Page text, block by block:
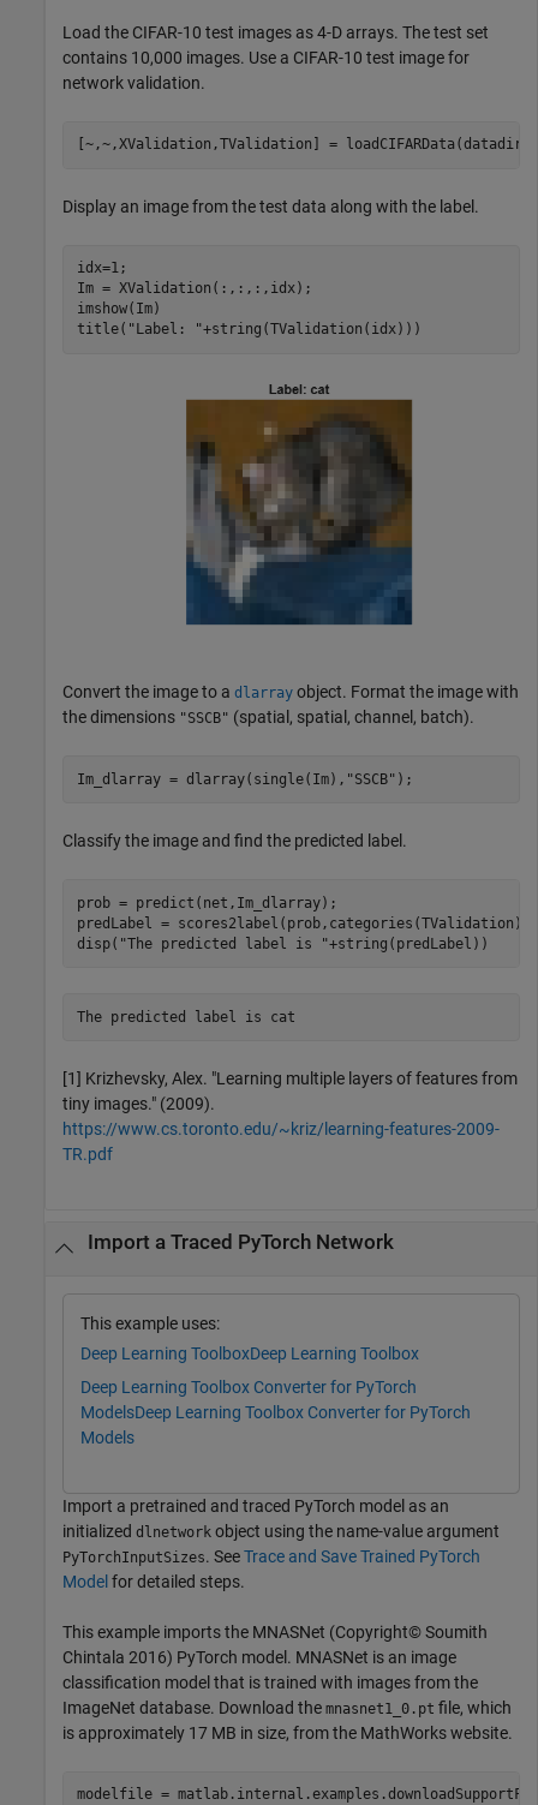
Load the CIFAR-10 test images as 4-D arrays. The test set
contains 10,000 images. Use a CIFAR-10 test image for
network validation.
[~,~,XValidation,TValidation] = loadCIFARData(datadir);
Display an image from the test data along with the label.
idx=1;
Im = XValidation(:,:,:,idx);
imshow(Im)
title( "Label: "+string(TValidation(idx)))
Convert the image to a dlarray object. Format the image with
the dimensions "SSCB" (spatial, spatial, channel, batch).
Im_dlarray = dlarray(single(Im), "SSCB" );
Classify the image and find the predicted label.
prob = predict(net,Im_dlarray);
predLabel = scores2label(prob,categories(TValidation));
disp( "The predicted label is "+string(predLabel))
[1] Krizhevsky, Alex. "Learning multiple layers of features from
tiny images." (2009).
https://www.cs.toronto.edu/~kriz/learning-features-2009-
TR.pdf
Import a Traced PyTorch Network
This example uses:
Deep Learning ToolboxDeep Learning Toolbox
Deep Learning Toolbox Converter for PyTorch
ModelsDeep Learning Toolbox Converter for PyTorch
Models
Import a pretrained and traced PyTorch model as an
initialized dlnetwork object using the name-value argument
PyTorchInputSizes. SeeTrace and Save Trained PyTorch
Model for detailed steps.
This example imports the MNASNet (Copyright© Soumith
Chintala 2016) PyTorch model. MNASNet is an image
classification model that is trained with images from the
ImageNet database. Download the mnasnet1_0.pt file, which
is approximately 17 MB in size, from the MathWorks website.
modelfile =